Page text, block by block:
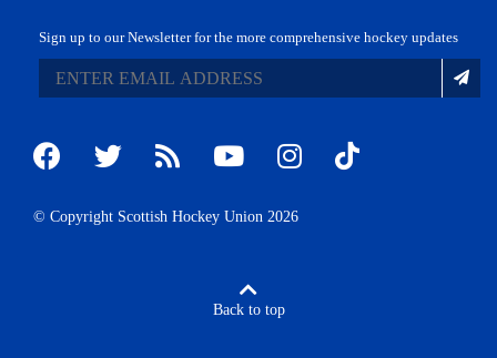
Sign up to our Newsletter for the more comprehensive hockey updates
© Copyright Scottish Hockey Union 2026
Back to top